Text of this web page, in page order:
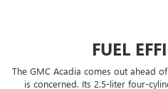
FUEL
The GMC Acadia comes out ahead
is concerned. Its 2.5-liter four-